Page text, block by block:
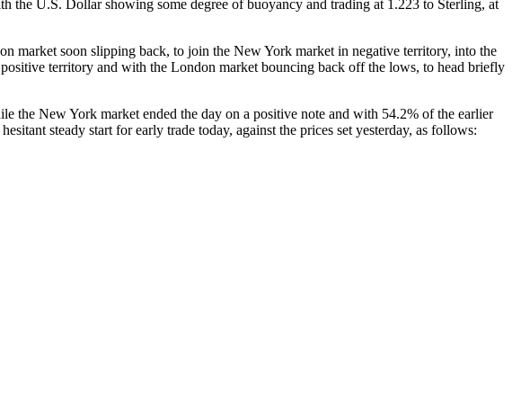
the U.S. Dollar showing some degree of buoyancy and trading at 1.223 to Sterling, at
market soon slipping back, to join the New York market in negative territory, into the
territory and with the London market bouncing back off the lows, to head briefly
the New York market ended the day on a positive note and with 54.2% of the earlier
steady start for early trade today, against the prices set yesterday, as follows: